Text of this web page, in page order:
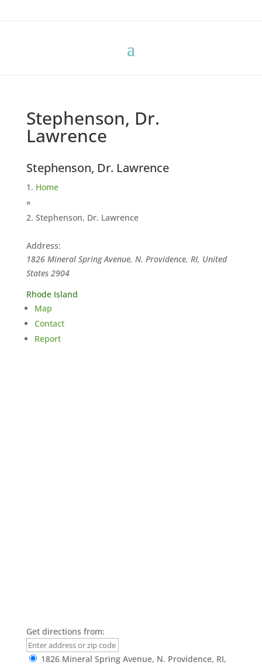
Stephenson, Dr.
Lawrence
Stephenson, Dr. Lawrence
Home
»
Stephenson, Dr. Lawrence
Address:
1826 Mineral Spring Avenue, N. Providence, RI, United
States 2904
Rhode Island
Map
Contact
Report
Get directions from:
1826 Mineral Spring Avenue, N. Providence, RI,